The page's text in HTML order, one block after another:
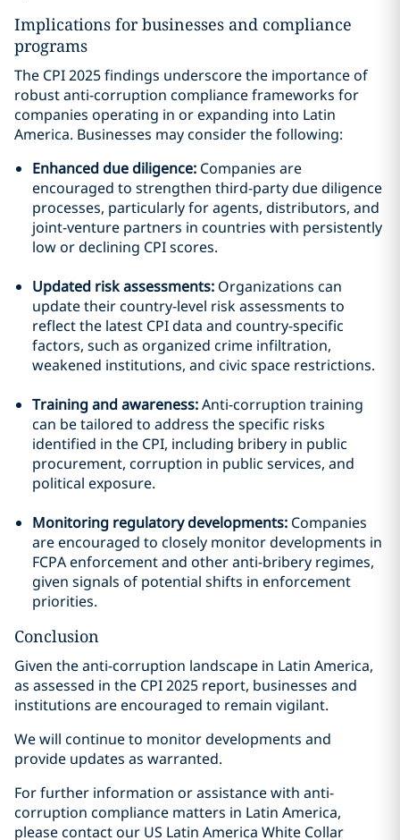
Implications for businesses and compliance
programs
The CPI 2025 findings underscore the importance of
robust anti-corruption compliance frameworks for
companies operating in or expanding into Latin
America. Businesses may consider the following:
Enhanced due diligence: Companies are
encouraged to strengthen third-party due diligence
processes, particularly for agents, distributors, and
joint-venture partners in countries with persistently
low or declining CPI scores.
Updated risk assessments: Organizations can
update their country-level risk assessments to
reflect the latest CPI data and country-specific
factors, such as organized crime infiltration,
weakened institutions, and civic space restrictions.
Training and awareness:Anti-corruption training
can be tailored to address the specific risks
identified in the CPI, including bribery in public
procurement, corruption in public services, and
political exposure.
Monitoring regulatory developments: Companies
are encouraged to closely monitor developments in
FCPA enforcement and other anti-bribery regimes,
given signals of potential shifts in enforcement
priorities.
Conclusion
Given the anti-corruption landscape in Latin America,
as assessed in the CPI 2025 report, businesses and
institutions are encouraged to remain vigilant.
We will continue to monitor developments and
provide updates as warranted.
For further information or assistance with anti-
corruption compliance matters in Latin America,
please contact our US Latin America White Collar